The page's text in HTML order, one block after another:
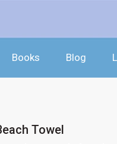
Books Blog
Towel